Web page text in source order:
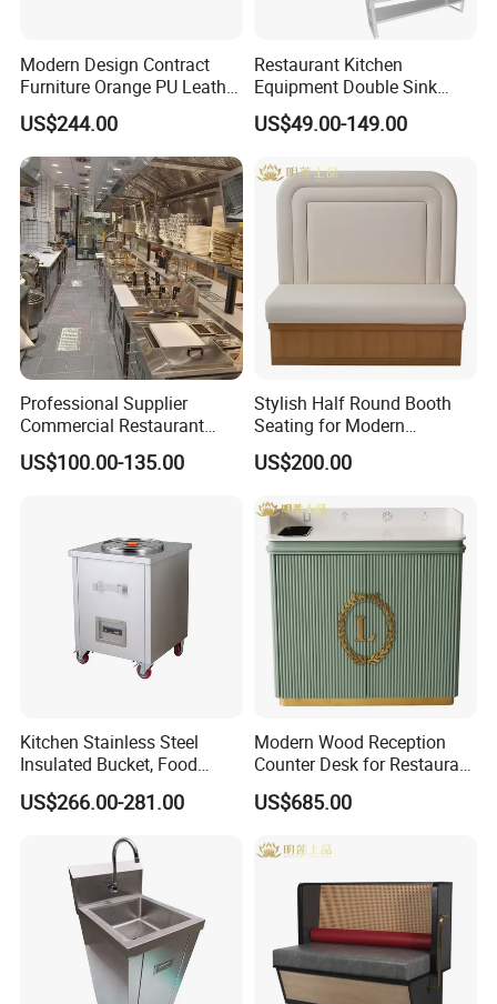
Modern Design Contract
Furniture Orange PU Leather
Upholstered Restaurant
Furniture Booth Sofa
Seating
US$244.00
Restaurant Kitchen
Equipment Double Sink
Stainless Steel Workbench
US$49.00-149.00
Professional Supplier
Commercial Restaurant
Kitchen Equipment
Stainless Steel Commercial
US$100.00-135.00
Stylish Half Round Booth
Seating for Modern
Restaurants and Cafes
US$200.00
Kitchen Stainless Steel
Insulated Bucket, Food
Storage Insulated Bucket
US$266.00-281.00
Modern Wood Reception
Counter Desk for Restaurant
Interiors
US$685.00